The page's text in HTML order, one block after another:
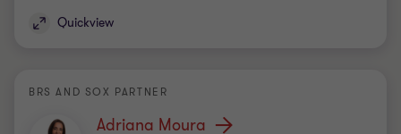
Quickview
BRS AND SOX PARTNER
Adriana Moura